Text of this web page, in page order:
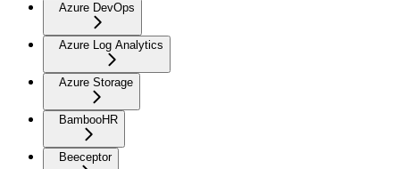
Azure DevOps
Azure Log Analytics
Azure Storage
BambooHR
Beeceptor